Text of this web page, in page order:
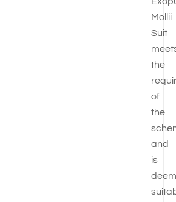
Mollii
Suit
the
of
the
and
is